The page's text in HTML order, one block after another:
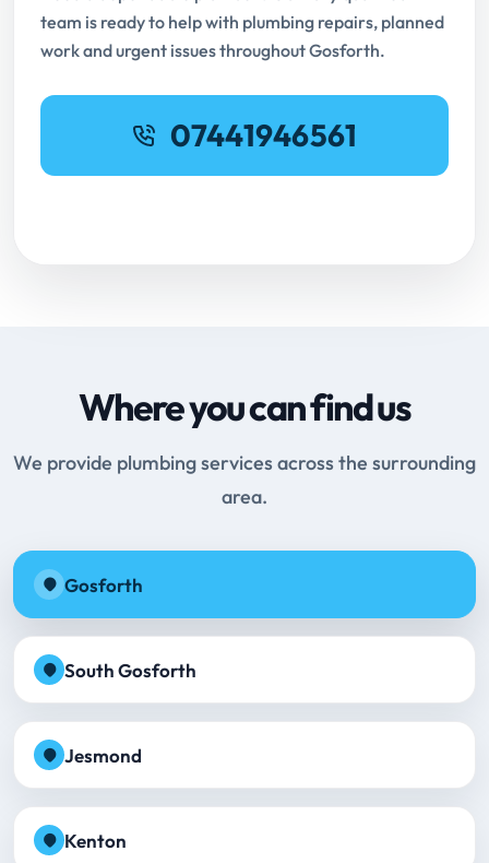
team is ready to help with plumbing repairs, planned
work and urgent issues throughout Gosforth.
07441946561
Where you can find us
We provide plumbing services across the surrounding
area.
Gosforth
South Gosforth
Jesmond
Kenton